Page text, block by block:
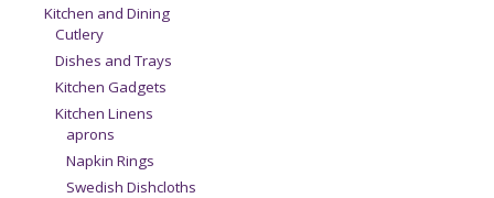
Kitchen and Dining
Cutlery
Dishes and Trays
Kitchen Gadgets
Kitchen Linens
aprons
Napkin Rings
Swedish Dishcloths